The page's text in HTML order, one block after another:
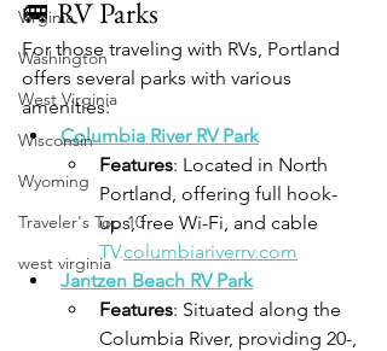
Virginia
Washington
West Virginia
Wisconsin
Wyoming
Traveler's Top 10
west virginia
🚐 RV Parks
For those traveling with RVs, Portland
offers several parks with various
amenities:
Columbia River RV Park
Features: Located in North
Portland, offering full hook-
ups, free Wi-Fi, and cable
TV.columbiariverrv.com
Jantzen Beach RV Park
Features: Situated along the
Columbia River, providing 20-,